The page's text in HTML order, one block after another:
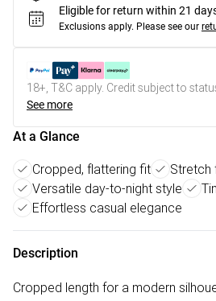
Eligible for return within 21
Exclusions apply. Please see our
18+, T&C apply. Credit subject to
See more
At a Glance
Cropped, flattering fit
Stretch
Versatile day-to-night style
Effortless casual elegance
Description
Cropped length for a modern